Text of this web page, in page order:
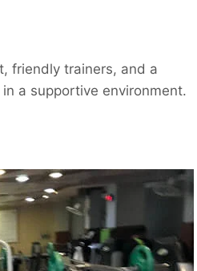
friendly trainers, and a
a supportive environment.